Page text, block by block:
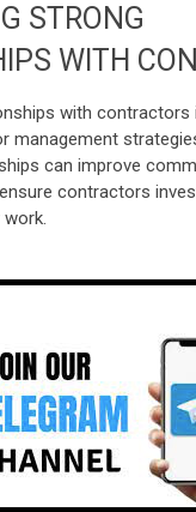
STRONG
WITH
with contractors
management
can improve
contractors